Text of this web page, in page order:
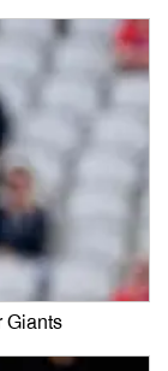
Giants